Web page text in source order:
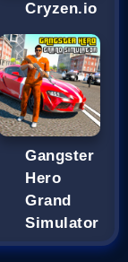
Cryzen.io
Gangster
Hero
Grand
Simulator